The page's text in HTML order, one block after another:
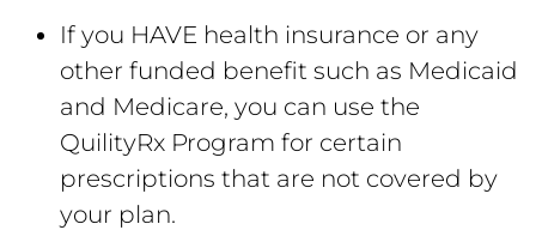
If you HAVE health insurance or any
other funded benefit such as Medicaid
and Medicare, you can use the
QuilityRx Program for certain
prescriptions that are not covered by
your plan.